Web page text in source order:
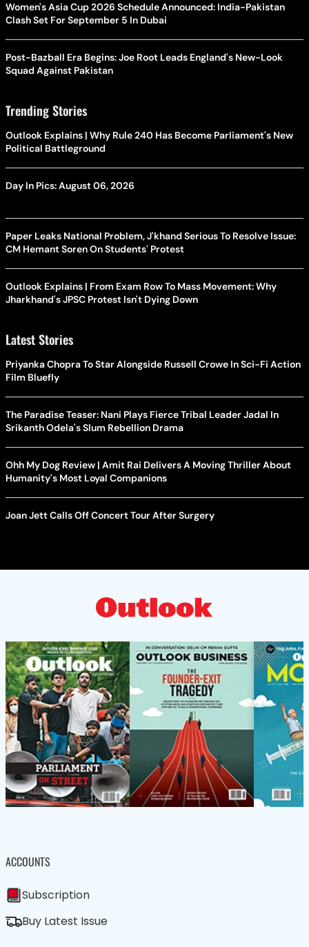
Women's Asia Cup 2026 Schedule Announced: India-Pakistan
Clash Set For September 5 In Dubai
Post-Bazball Era Begins: Joe Root Leads England's New-Look
Squad Against Pakistan
Trending Stories
Outlook Explains | Why Rule 240 Has Become Parliament's New
Political Battleground
Day In Pics: August 06, 2026
Paper Leaks National Problem, J'khand Serious To Resolve Issue:
CM Hemant Soren On Students' Protest
Outlook Explains | From Exam Row To Mass Movement: Why
Jharkhand's JPSC Protest Isn't Dying Down
Latest Stories
Priyanka Chopra To Star Alongside Russell Crowe In Sci-Fi Action
Film Bluefly
The Paradise Teaser: Nani Plays Fierce Tribal Leader Jadal In
Srikanth Odela's Slum Rebellion Drama
Ohh My Dog Review | Amit Rai Delivers A Moving Thriller About
Humanity's Most Loyal Companions
Joan Jett Calls Off Concert Tour After Surgery
ACCOUNTS
Subscription
Buy Latest Issue